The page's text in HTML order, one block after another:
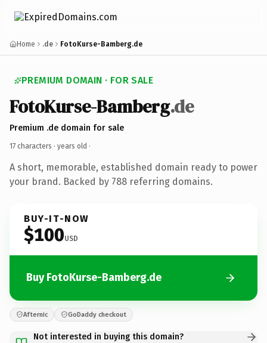
Home .de FotoKurse-Bamberg.de
PREMIUM DOMAIN · FOR SALE
FotoKurse-Bamberg.de
Premium .de domain for sale
17 characters · years old ·
A short, memorable, established domain ready to power
your brand. Backed by 788 referring domains.
BUY-IT-NOW
$100USD
Buy FotoKurse-Bamberg.de
Afternic GoDaddy checkout
Not interested in buying this domain?